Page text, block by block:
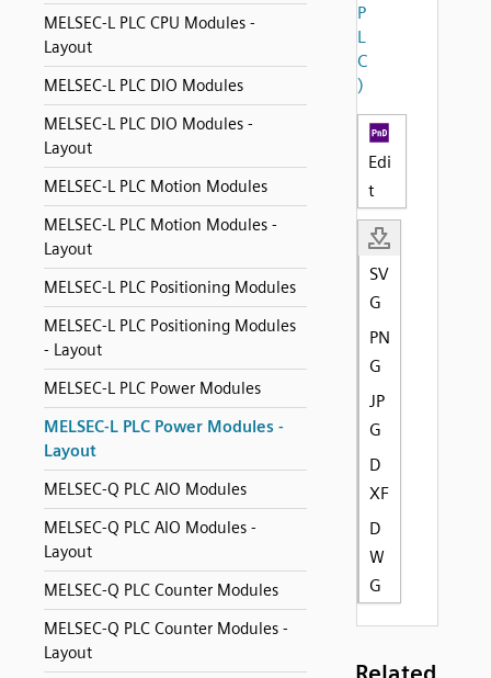
MELSEC-L PLC CPU Modules -
Layout
MELSEC-L PLC DIO Modules
MELSEC-L PLC DIO Modules -
Layout
MELSEC-L PLC Motion Modules
MELSEC-L PLC Motion Modules -
Layout
MELSEC-L PLC Positioning Modules
MELSEC-L PLC Positioning Modules
- Layout
MELSEC-L PLC Power Modules
MELSEC-L PLC Power Modules -
Layout
MELSEC-Q PLC AIO Modules
MELSEC-Q PLC AIO Modules -
Layout
MELSEC-Q PLC Counter Modules
MELSEC-Q PLC Counter Modules -
Layout
P
L
C
)
Edi
t
SV
G
PN
G
JP
G
D
XF
D
W
G